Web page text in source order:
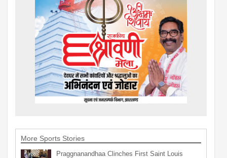
More Sports Stories
Praggnanandhaa Clinches First Saint Louis